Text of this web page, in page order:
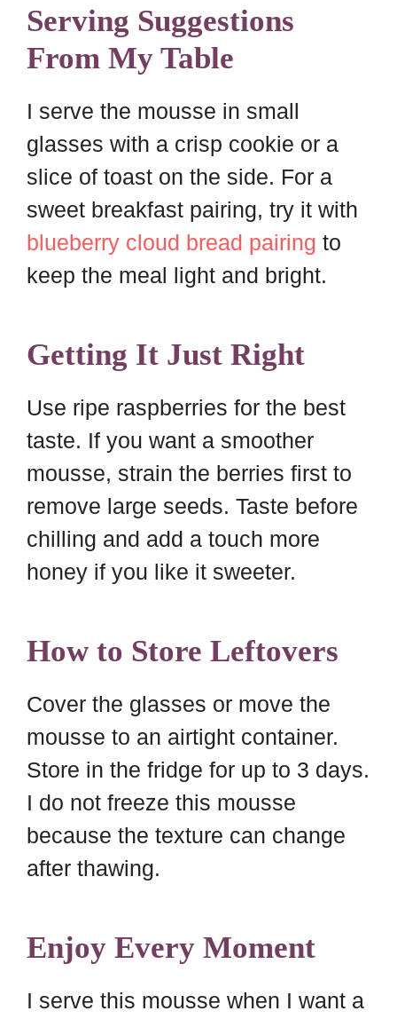
Serving Suggestions
From My Table
I serve the mousse in small
glasses with a crisp cookie or a
slice of toast on the side. For a
sweet breakfast pairing, try it with
blueberry cloud bread pairing to
keep the meal light and bright.
Getting It Just Right
Use ripe raspberries for the best
taste. If you want a smoother
mousse, strain the berries first to
remove large seeds. Taste before
chilling and add a touch more
honey if you like it sweeter.
How to Store Leftovers
Cover the glasses or move the
mousse to an airtight container.
Store in the fridge for up to 3 days.
I do not freeze this mousse
because the texture can change
after thawing.
Enjoy Every Moment
I serve this mousse when I want a